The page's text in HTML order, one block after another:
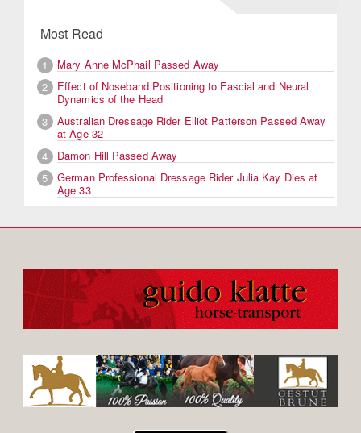
Most Read
1
Mary Anne McPhail Passed Away
2
Effect of Noseband Positioning to Fascial and Neural
Dynamics of the Head
3
Australian Dressage Rider Elliot Patterson Passed Away
at Age 32
4
Damon Hill Passed Away
5
German Professional Dressage Rider Julia Kay Dies at
Age 33